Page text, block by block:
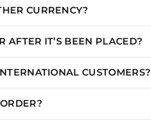
CURRENCY?
AFTER IT’S BEEN PLACED?
CUSTOMERS?